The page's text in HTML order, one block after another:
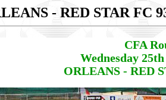
- RED STAR FC
CFA
Wednesday
ORLEANS - RED